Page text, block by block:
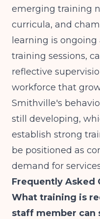
emerging training
curricula, and
learning is ongoing
training sessions,
reflective
workforce that
Smithville's
still developing,
establish strong
be positioned as
demand for
Frequently Asked
What training is
staff member can